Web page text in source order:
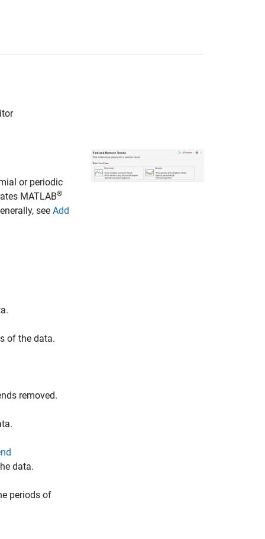
or periodic
MATLAB®
see Add
of the data.
removed.
data.
periods of